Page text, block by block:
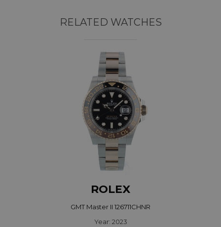
RELATED WATCHES
ROLEX
GMT Master II 126711CHNR
Year: 2023